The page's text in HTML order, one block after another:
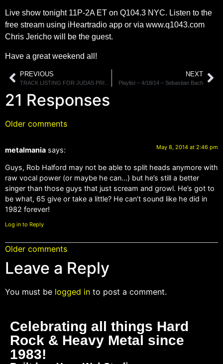
Live show tonight 11P-2A ET on Q104.3 NYC. Listen to the
free stream using iHeartradio app or via www.q1043.com
Chris Jericho will be the guest.
Have a great weekend all!
PREVIOUS NEXT
Playlist – 4/18/14 – Sebastian Bach
21 Responses
Older comments
metalmania says: May 8, 2014 at 2:46 pm
Guys, Rob Halford may not be able to split heads anymore with
raw vocal power (or maybe he can…) but he’s still a better
singer than those guys that just scream and growl. He’s got to
be what, 65 give or take a little? He can’t sound like he did in
1982 forever!
Log in to Reply
Older comments
Leave a Reply
You must be logged in to post a comment.
Celebrating all things Hard
Rock & Heavy Metal since
1983!